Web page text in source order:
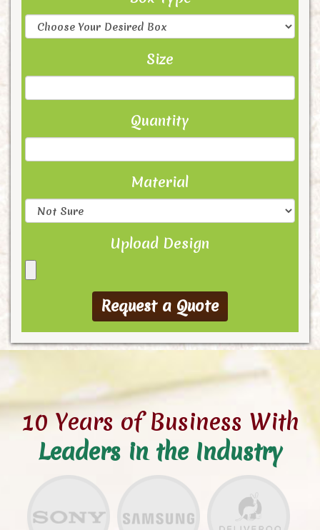
Size
Quantity
Material
Upload Design
10 Years of Business With
Leaders in the Industry